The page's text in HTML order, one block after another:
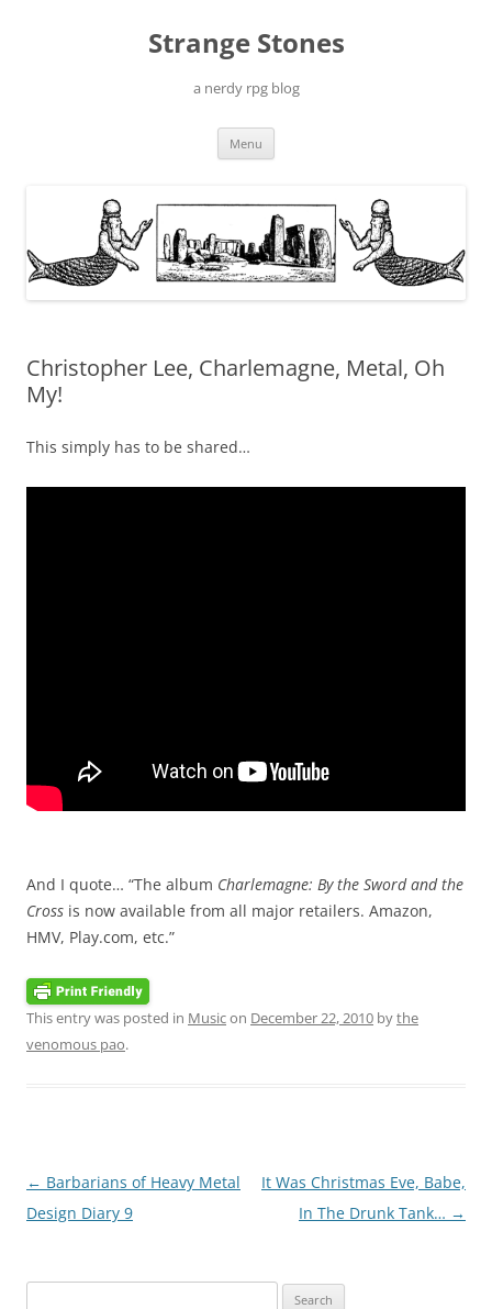
Strange Stones
a nerdy rpg blog
Menu
Christopher Lee, Charlemagne, Metal, Oh
My!
This simply has to be shared…
And I quote… “The album Charlemagne: By the Sword and the
Cross is now available from all major retailers. Amazon,
HMV, Play.com, etc.”
This entry was posted in Musicon December 22, 2010 bythe
venomous pao.
Post
navigation
← Barbarians of Heavy Metal
Design Diary 9
It Was Christmas Eve, Babe,
In The Drunk Tank… →